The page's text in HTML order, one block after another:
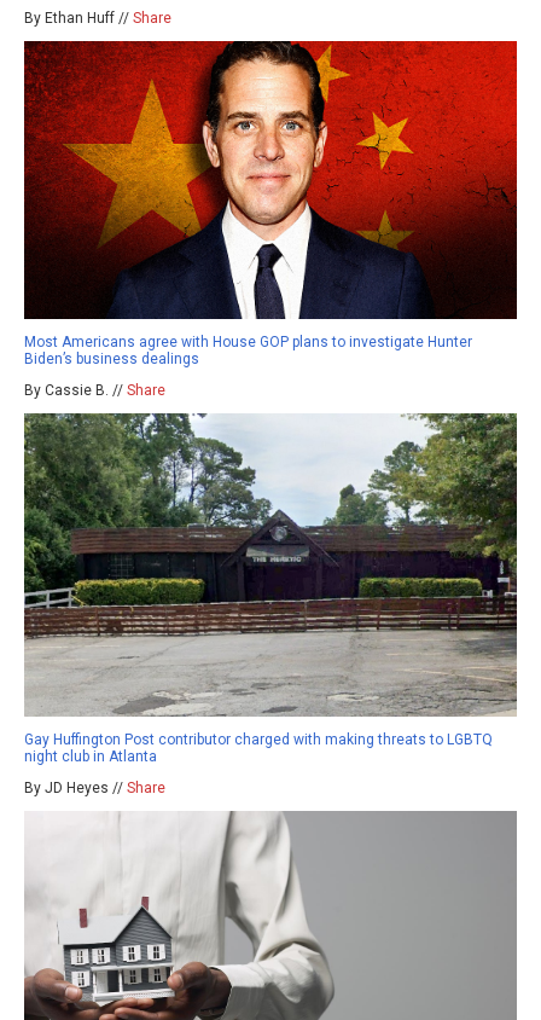
By Ethan Huff // Share
Most Americans agree with House GOP plans to investigate Hunter
Biden’s business dealings
By Cassie B. // Share
Gay Huffington Post contributor charged with making threats to LGBTQ
night club in Atlanta
By JD Heyes // Share